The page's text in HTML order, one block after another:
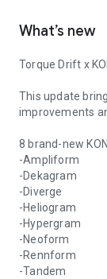
What’s new
Torque Drift x
This update
improvements
8 brand-new
-Ampliform
-Dekagram
-Diverge
-Heliogram
-Hypergram
-Neoform
-Rennform
-Tandem